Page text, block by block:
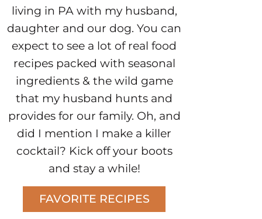
living in PA with my husband,
daughter and our dog. You can
expect to see a lot of real food
recipes packed with seasonal
ingredients & the wild game
that my husband hunts and
provides for our family. Oh, and
did I mention I make a killer
cocktail? Kick off your boots
and stay a while!
FAVORITE RECIPES